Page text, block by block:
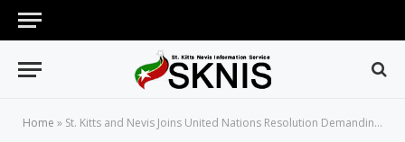
Home » St. Kitts and Nevis Joins United Nations Resolution Demanding an End to US Embargo Against the Cuban People